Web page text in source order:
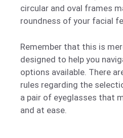
circular and oval frames
roundness of your facial
Remember that this is
designed to help you
options available. There
rules regarding the
a pair of eyeglasses that
and at ease.